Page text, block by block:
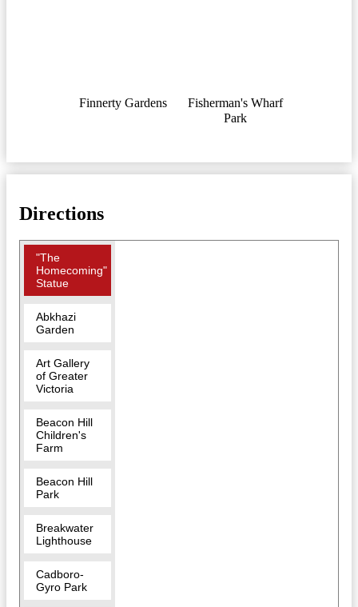
Finnerty Gardens
Fisherman's Wharf
Park
Directions
"The
Homecoming"
Statue
Abkhazi
Garden
Art Gallery
of Greater
Victoria
Beacon Hill
Children's
Farm
Beacon Hill
Park
Breakwater
Lighthouse
Cadboro-
Gyro Park